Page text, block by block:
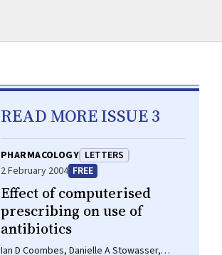
READ MORE ISSUE 3
PHARMACOLOGY LETTERS
2 February 2004 FREE
Effect of computerised
prescribing on use of
antibiotics
Ian D Coombes, Danielle A Stowasser,